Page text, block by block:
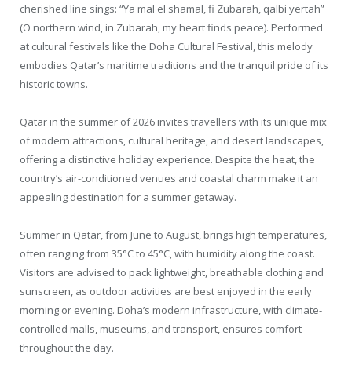
cherished line sings: “Ya mal el shamal, fi Zubarah, qalbi yertah”
(O northern wind, in Zubarah, my heart finds peace). Performed
at cultural festivals like the Doha Cultural Festival, this melody
embodies Qatar’s maritime traditions and the tranquil pride of its
historic towns.
Qatar in the summer of 2026 invites travellers with its unique mix
of modern attractions, cultural heritage, and desert landscapes,
offering a distinctive holiday experience. Despite the heat, the
country’s air-conditioned venues and coastal charm make it an
appealing destination for a summer getaway.
Summer in Qatar, from June to August, brings high temperatures,
often ranging from 35°C to 45°C, with humidity along the coast.
Visitors are advised to pack lightweight, breathable clothing and
sunscreen, as outdoor activities are best enjoyed in the early
morning or evening. Doha’s modern infrastructure, with climate-
controlled malls, museums, and transport, ensures comfort
throughout the day.